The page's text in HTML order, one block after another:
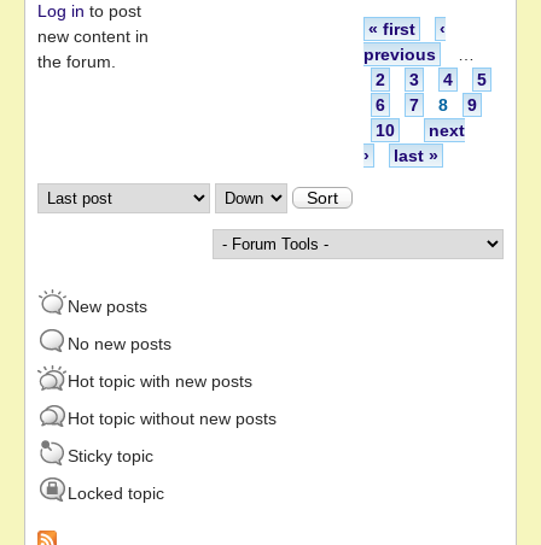
Log in to post
new content in
the forum.
Pages « first
‹
previous
2
3 4
5
6
7 8
9
10
next
›
last »
Order by Sort
New posts
No new posts
Hot topic with new posts
Hot topic without new posts
Sticky topic
Locked topic